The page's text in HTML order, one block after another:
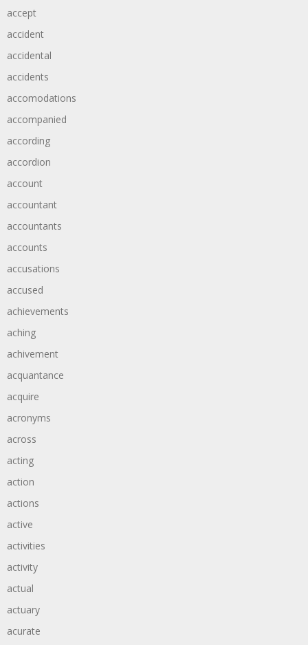
accept
accident
accidental
accidents
accomodations
accompanied
according
accordion
account
accountant
accountants
accounts
accusations
accused
achievements
aching
achivement
acquantance
acquire
acronyms
across
acting
action
actions
active
activities
activity
actual
actuary
acurate